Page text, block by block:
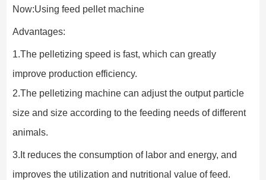
Now:Using feed pellet machine
Advantages:
1.The pelletizing speed is fast, which can greatly
improve production efficiency.
2.The pelletizing machine can adjust the output particle
size and size according to the feeding needs of different
animals.
3.It reduces the consumption of labor and energy, and
improves the utilization and nutritional value of feed.